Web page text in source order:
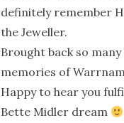
definitely remember
the Jeweller.
Brought back so many
memories of
Happy to hear you
Bette Midler dream